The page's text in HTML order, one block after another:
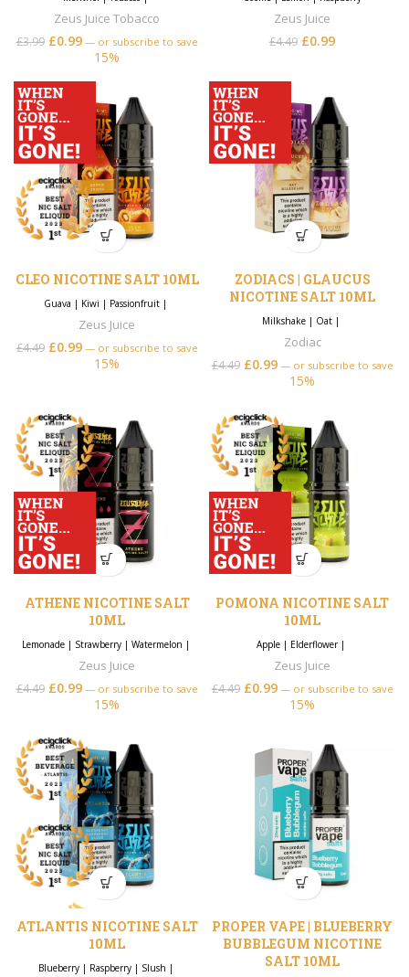
Zeus Juice Tobacco
£3.99 £0.99 —or subscribe to save
15%
Zeus Juice
£4.49 £0.99
CLEO NICOTINE SALT 10ML
Guava | Kiwi | Passionfruit |
Zeus Juice
£4.49 £0.99 —or subscribe to save
15%
ZODIACS | GLAUCUS
NICOTINE SALT 10ML
Milkshake | Oat |
Zodiac
£4.49 £0.99 —or subscribe to save
15%
ATHENE NICOTINE SALT
10ML
Lemonade| Strawberry| Watermelon |
Zeus Juice
£4.49 £0.99 —or subscribe to save
15%
POMONA NICOTINE SALT
10ML
Apple | Elderflower|
Zeus Juice
£4.49 £0.99 —or subscribe to save
15%
ATLANTIS NICOTINE SALT
10ML
Blueberry| Raspberry| Slush |
PROPER VAPE | BLUEBERRY
BUBBLEGUM NICOTINE
SALT 10ML